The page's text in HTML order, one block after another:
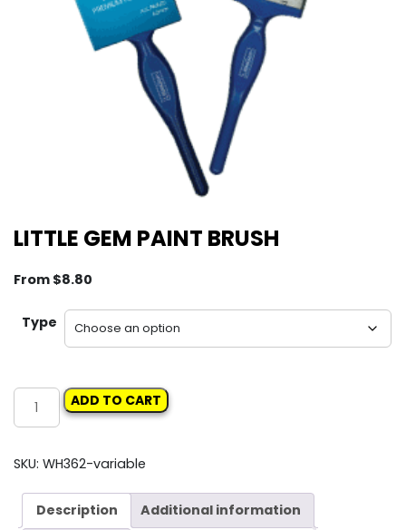
LITTLE GEM PAINT BRUSH
From $8.80
Type
LITTLE
GEM
BRUSH
ADD TO CART
SKU: WH362-variable
Description
Additional information